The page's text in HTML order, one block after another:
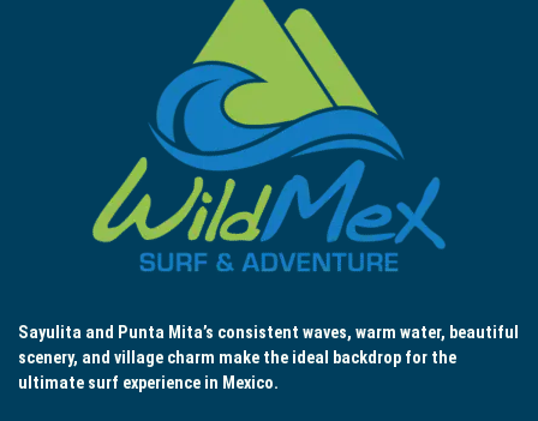
Sayulita and Punta Mita’s consistent waves, warm water, beautiful
scenery, and village charm make the ideal backdrop for the
ultimate surf experience in Mexico.